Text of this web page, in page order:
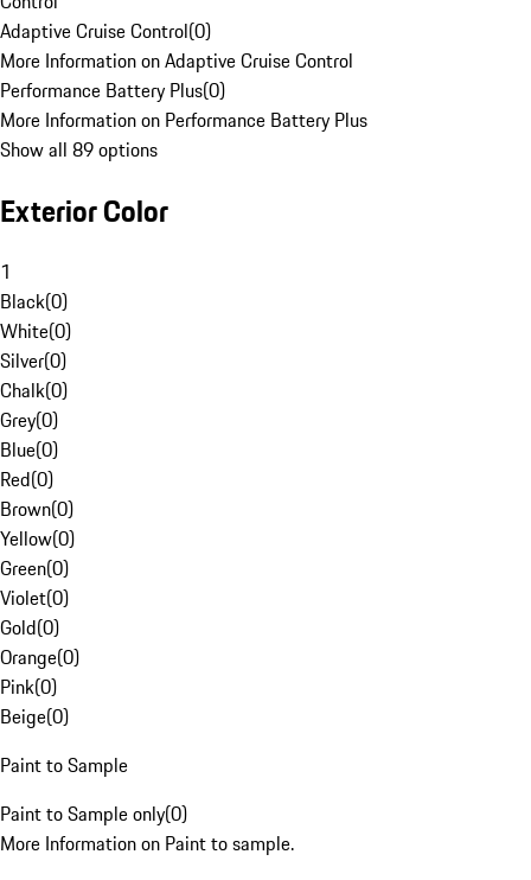
Adaptive Cruise Control(0)
More Information on Adaptive Cruise Control
Performance Battery Plus(0)
More Information on Performance Battery Plus
Show all 89 options
Exterior Color
1
Black(0)
White(0)
Silver(0)
Chalk(0)
Grey(0)
Blue(0)
Red(0)
Brown(0)
Yellow(0)
Green(0)
Violet(0)
Gold(0)
Orange(0)
Pink(0)
Beige(0)
Paint to Sample
Paint to Sample only(0)
More Information on Paint to sample.